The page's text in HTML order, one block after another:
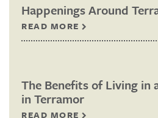
Happenings Around
READ MORE
The Benefits of Living in
in Terramor
READ MORE